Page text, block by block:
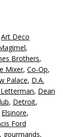
Art Deco
,
Brothers,
Mixer, Co-Op,
Palace, D.A.
, Dean
, Detroit,
Elsinore,
Ford
, gourmands,